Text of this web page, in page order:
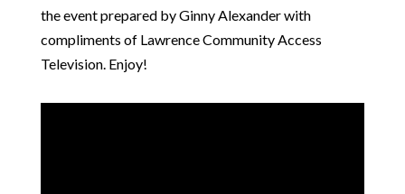
the event prepared by Ginny Alexander with
compliments of Lawrence Community Access
Television. Enjoy!